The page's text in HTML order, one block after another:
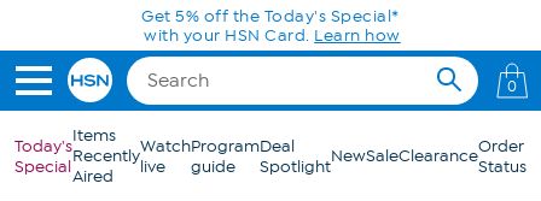
Skip to Main ContentGet 5% off the Today's Special*
with your HSN Card. Learn how
0
Today's
Special
Items
Recently
Aired
Watch
live
Program
guide
Deal
SpotlightNewSaleClearanceOrder
Status